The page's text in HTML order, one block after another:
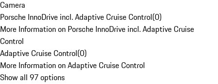
Camera
Porsche InnoDrive incl. Adaptive Cruise Control(0)
More Information on Porsche InnoDrive incl. Adaptive Cruise
Control
Adaptive Cruise Control(0)
More Information on Adaptive Cruise Control
Show all 97 options